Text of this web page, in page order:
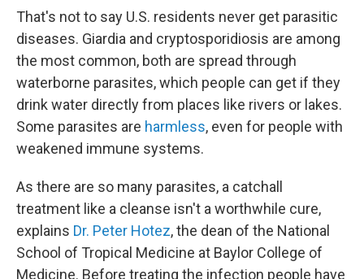
That's not to say U.S. residents never get parasitic
diseases. Giardia and cryptosporidiosis are among
the most common, both are spread through
waterborne parasites, which people can get if they
drink water directly from places like rivers or lakes.
Some parasites are harmless, even for people with
weakened immune systems.
As there are so many parasites, a catchall
treatment like a cleanse isn't a worthwhile cure,
explains Dr. Peter Hotez, the dean of the National
School of Tropical Medicine at Baylor College of
Medicine. Before treating the infection people have